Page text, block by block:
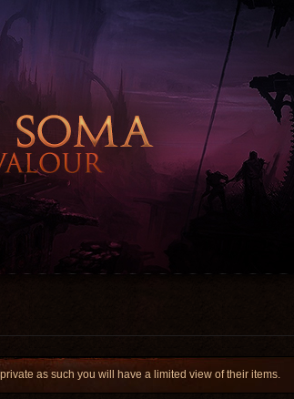
as such you will have a limited view of their items.